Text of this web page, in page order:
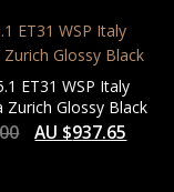
ET31 WSP Italy
Zurich Glossy Black
AU $937.65